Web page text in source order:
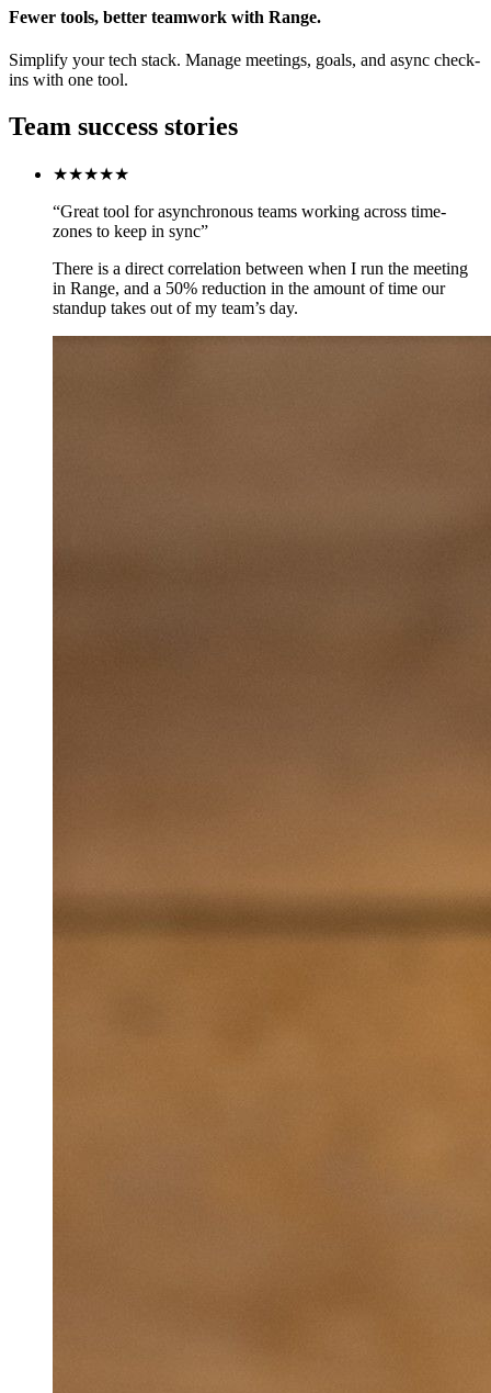
Fewer tools, better teamwork with Range.
Simplify your tech stack. Manage meetings, goals, and async check-
ins with one tool.
Team success stories
★★★★★
“Great tool for asynchronous teams working across time-
zones to keep in sync”
There is a direct correlation between when I run the meeting
in Range, and a 50% reduction in the amount of time our
standup takes out of my team’s day.